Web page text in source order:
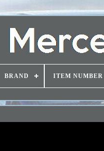
BRAND ITEM NUMBER